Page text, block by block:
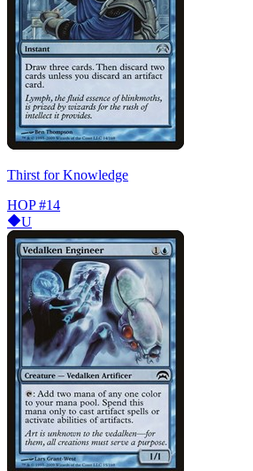
Thirst for Knowledge
HOP #14
U